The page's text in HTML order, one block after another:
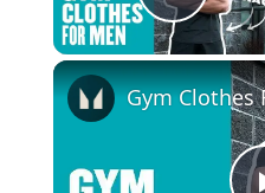
Play